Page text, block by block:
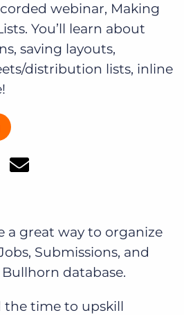
Log In
webinar, Making
You’ll learn about
saving layouts,
distribution lists, inline
a great way to organize
Submissions, and
database.
the time to upskill